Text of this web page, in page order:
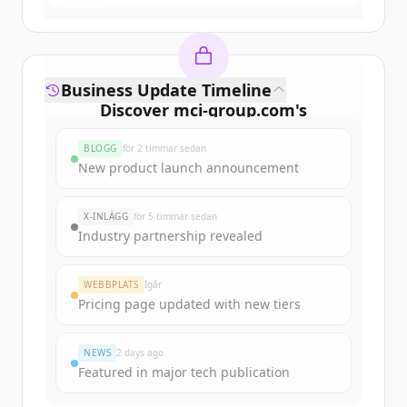
Discover mci-group.com's
Sign up for free to view allfunding
New accounts include trial credits to
get started.
Create Free Account
Business Update Timeline
BLOGG för 2 timmar sedan
New product launch announcement
X-INLÄGG för 5 timmar sedan
Industry partnership revealed
WEBBPLATS Igår
Pricing page updated with new tiers
NEWS 2 days ago
Featured in major tech publication